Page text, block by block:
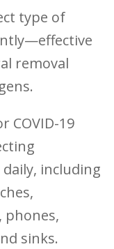
type of
removal
COVID-19
including
phones,
sinks.